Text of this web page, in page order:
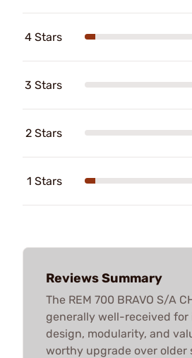
4 Stars
3 Stars
2 Stars
1 Stars
Reviews Summary
The REM 700 BRAVO S/A
generally well-received for
design, modularity, and
worthy upgrade over older